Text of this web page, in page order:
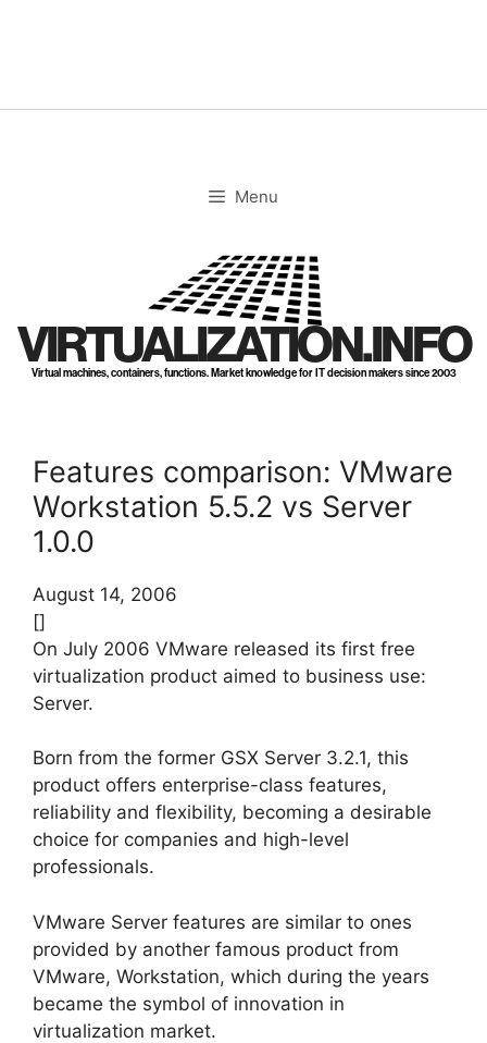
Menu
VIRTUALIZATION.INFO
Virtual machines, containers, functions. Market knowledge for IT decision makers since 2003
Features comparison: VMware
Workstation 5.5.2 vs Server
1.0.0
August 14, 2006
[]
On July 2006 VMware released its first free
virtualization product aimed to business use:
Server.
Born from the former GSX Server 3.2.1, this
product offers enterprise-class features,
reliability and flexibility, becoming a desirable
choice for companies and high-level
professionals.
VMware Server features are similar to ones
provided by another famous product from
VMware, Workstation, which during the years
became the symbol of innovation in
virtualization market.